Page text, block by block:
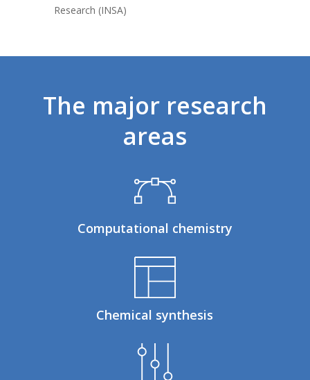
Research (INSA)
The major research
areas
Computational chemistry
Chemical synthesis